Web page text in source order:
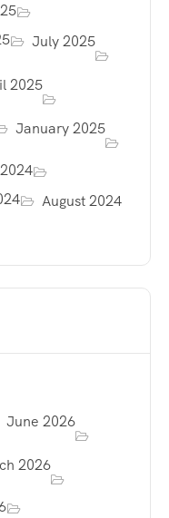
July 2025
2025
January 2025
August 2024
June 2026
2026